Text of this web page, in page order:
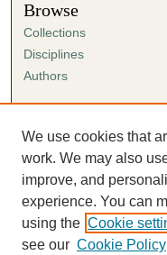
Browse
Collections
Disciplines
Authors
Author FAQ
Submission Agreement
Guidelines for Scholar
We use cookies that
work. We may also
improve, and
experience. You can
using the Cookie
see our Cookie Policy